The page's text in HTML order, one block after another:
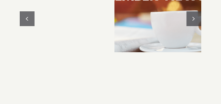
March/April 2022